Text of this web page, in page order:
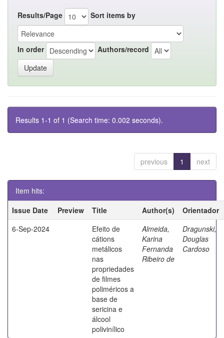
Results/Page Sort items by
In order Authors/record
Results 1-1 of 1 (Search time: 0.002 seconds).
previous 1 next
Item hits:
Issue Date
Preview Title Author(s)
Orientador
6-Sep-2024
Efeito de
cátions
metálicos
nas
propriedades
de filmes
poliméricos a
base de
sericina e
álcool
polivinílico
Almeida,
Karina
Fernanda
Ribeiro de
Dragunski,
Douglas
Cardoso